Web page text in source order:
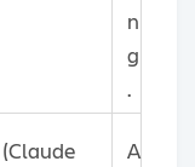
n
g
.
(Claude
A